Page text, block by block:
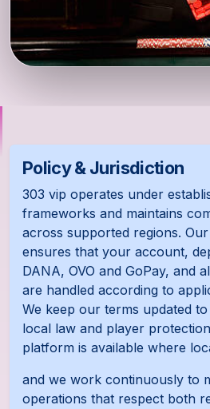
Policy & Jurisdiction
303 vip operates under
frameworks and maintains
across supported regions.
ensures that your account,
DANA, OVO and GoPay, and
are handled according to
We keep our terms updated
local law and player
platform is available where
and we work continuously to
operations that respect both